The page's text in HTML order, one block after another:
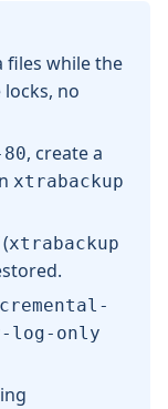
files while the
no
, create a
xtrabackup
(xtrabackup
log-only